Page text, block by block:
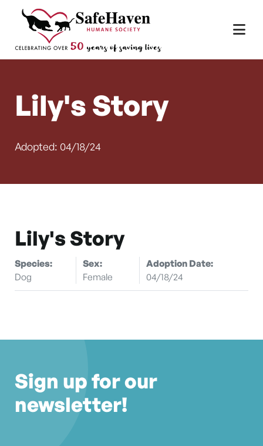
Skip to content
Main Navigation
Lily's Story
Adopted: 04/18/24
Lily's Story
Species:
Dog
Sex:
Female
Adoption Date:
04/18/24
Sign up for our
newsletter!